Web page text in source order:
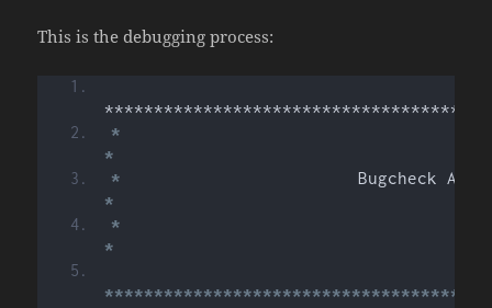
This is the debugging process:
*
*
*
*
*
*